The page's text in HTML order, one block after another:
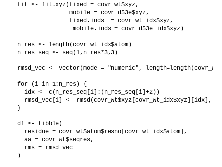
fit <- fit.xyz(fixed = covr_wt$xyz,
               mobile = covr_d53e$xyz,
               fixed.inds  = covr_wt_idx$xyz,
                mobile.inds = covr_d53e_idx$xyz)
n_res <- length(covr_wt_idx$atom)
n_res_seq <- seq(1,n_res*3,3)
rmsd_vec <- vector(mode = "numeric",
for (i in 1:n_res) {
  idx <- c(n_res_seq[i]:(n_res_seq[i]+2))
rmsd_vec[i] <- rmsd(covr_wt$xyz[covr_wt_idx$xyz][idx],
}
df <- tibble(
  residue = covr_wt$atom$resno[covr_wt_idx$atom],
  aa = covr_wt$seqres,
  rms = rmsd_vec
)